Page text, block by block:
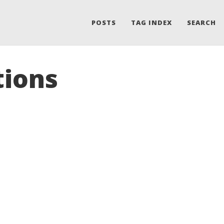
POSTS TAG INDEX SEARCH